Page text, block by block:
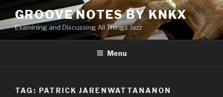
to
content
GROOVE NOTES BY KNKX
Examining and Discussing All Things Jazz
Menu
TAG: PATRICK JARENWATTANANON